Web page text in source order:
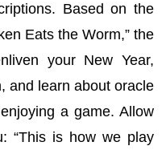
Based on the
Eats the Worm,” the
your New Year,
and learn about oracle
a game. Allow
“This is how we play